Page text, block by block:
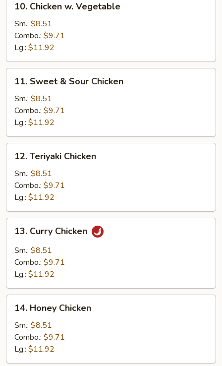
Chicken
Vegetable
10. Chicken w. Vegetable
Sm.: $8.51
Combo.: $9.71
Lg.: $11.92
Sweet
Sour
Chicken
11. Sweet & Sour Chicken
Sm.: $8.51
Combo.: $9.71
Lg.: $11.92
Teriyaki
Chicken
12. Teriyaki Chicken
Sm.: $8.51
Combo.: $9.71
Lg.: $11.92
Curry
Chicken
13. Curry Chicken
Sm.: $8.51
Combo.: $9.71
Lg.: $11.92
Honey
Chicken
14. Honey Chicken
Sm.: $8.51
Combo.: $9.71
Lg.: $11.92